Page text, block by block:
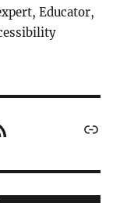
Educator,
Feed Link